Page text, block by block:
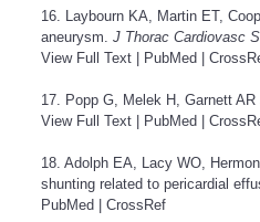
16. Laybourn KA, Martin ET,
aneurysm. J Thorac Cardiovasc
View Full Text
PubMed
17. Popp G, Melek H, Garnett
View Full Text
PubMed
18. Adolph EA, Lacy WO,
shunting related to pericardial
PubMed
CrossRef